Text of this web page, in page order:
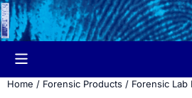
Cookie preferences are currently closed.
Home / Forensic Products / Forensic Lab